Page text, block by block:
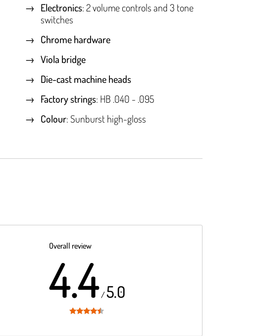
Electronics: 2 volume controls and 3 tone
switches
Chrome hardware
Viola bridge
Die-cast machine heads
Factory strings: HB .040 - .095
Colour: Sunburst high-gloss
Overall review
4.4 /5.0